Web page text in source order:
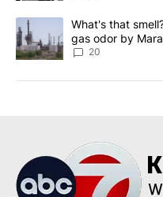
A trending article titled
What's that
gas odor by
20